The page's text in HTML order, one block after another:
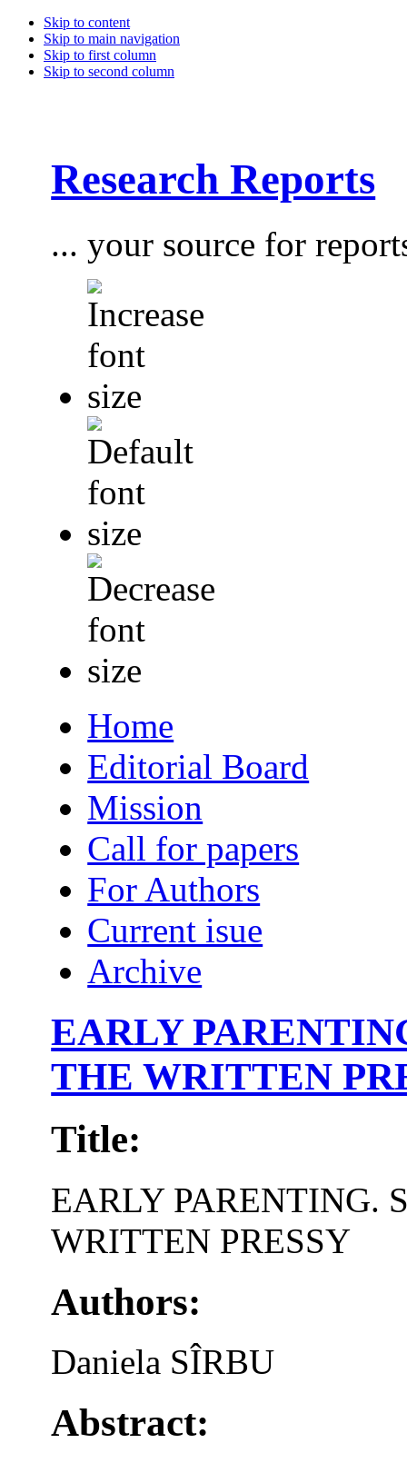
Skip to content
Skip to main navigation
Skip to first column
Skip to second column
Research Reports
... your source for
Home
Editorial Board
Mission
Call for papers
For Authors
Current isue
Archive
EARLY
THE WRITTEN
Title:
EARLY PARENTING.
WRITTEN PRESSY
Authors:
Daniela SÎRBU
Abstract: